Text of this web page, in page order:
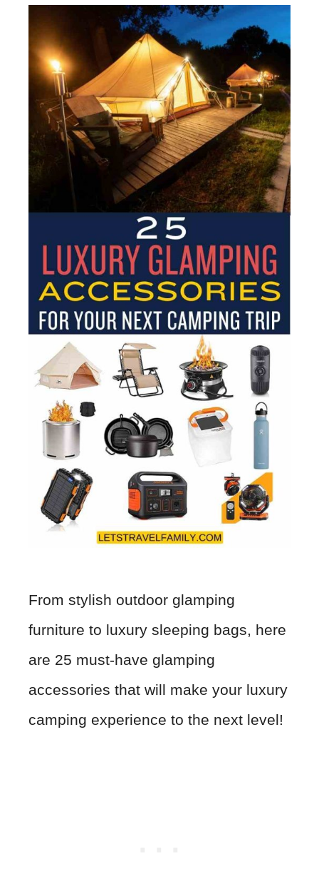
From stylish outdoor glamping
furniture to luxury sleeping bags, here
are 25 must-have glamping
accessories that will make your luxury
camping experience to the next level!